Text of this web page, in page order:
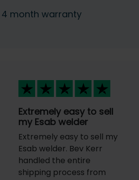
4 month warranty
Extremely easy to sell
my Esab welder
Extremely easy to sell my
Esab welder. Bev Kerr
handled the entire
shipping process from